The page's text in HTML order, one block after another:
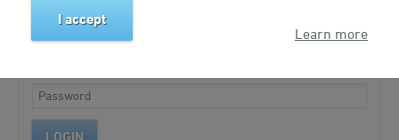
I accept
Learn more
Please log in to your account.
LOGIN